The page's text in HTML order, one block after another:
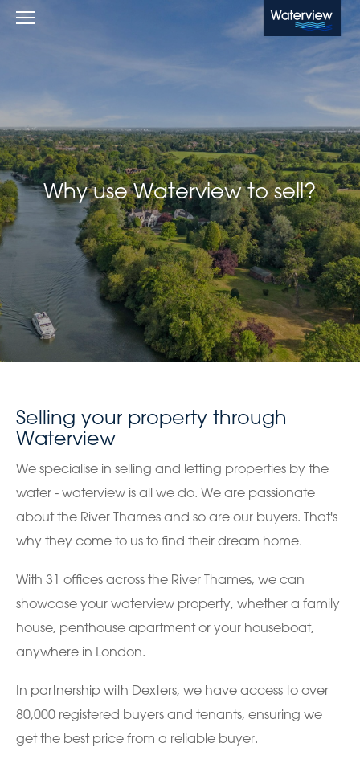
Waterview
Why use Waterview to sell?
Selling your property through
Waterview
We specialise in selling and letting properties by the
water - waterview is all we do. We are passionate
about the River Thames and so are our buyers. That's
why they come to us to find their dream home.
With 31 offices across the River Thames, we can
showcase your waterview property, whether a family
house, penthouse apartment or your houseboat,
anywhere in London.
In partnership with Dexters, we have access to over
80,000 registered buyers and tenants, ensuring we
get the best price from a reliable buyer.